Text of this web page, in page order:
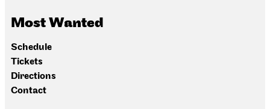
Most Wanted
Schedule
Tickets
Directions
Contact